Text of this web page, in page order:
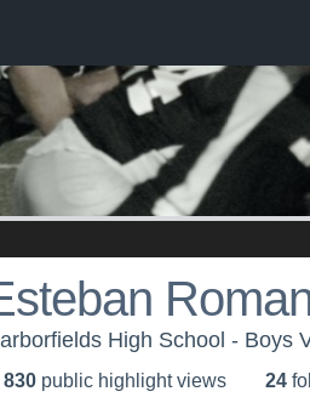
High School - Boys
830 public highlight views 24